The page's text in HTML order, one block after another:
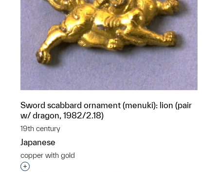
Sword scabbard ornament (menuki): lion (pair
w/ dragon, 1982/2.18)
19th century
Japanese
copper with gold
Interested in adding this object to a group?